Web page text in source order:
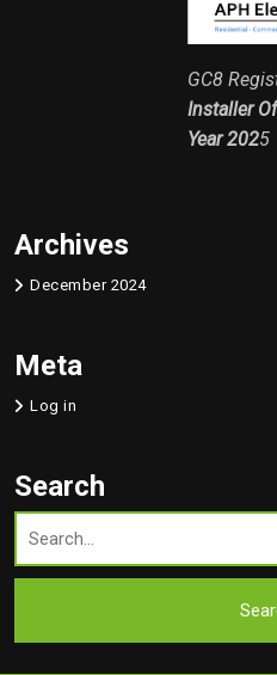
GC8
Installer
Year 2025
Archives
December 2024
Meta
Log in
Search